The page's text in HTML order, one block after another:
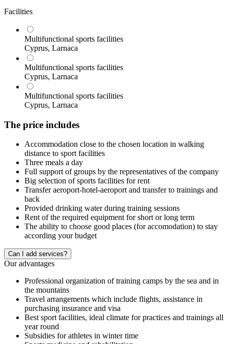
Facilities
Multifunctional sports facilities
Cyprus, Larnaca
Multifunctional sports facilities
Cyprus, Larnaca
Multifunctional sports facilities
Cyprus, Larnaca
The price includes
Accommodation close to the chosen location in walking
distance to sport facilities
Three meals a day
Full support of groups by the representatives of the company
Big selection of sports facilities for rent
Transfer aeroport-hotel-aeroport and transfer to trainings and
back
Provided drinking water during training sessions
Rent of the required equipment for short or long term
The ability to choose good places (for accomodation) to stay
according your budget
Сan I add services?
Our advantages
Professional organization of training camps by the sea and in
the mountains
Travel arrangements which include flights, assistance in
purchasing insurance and visa
Best sport facilities, ideal climate for practices and trainings all
year round
Subsidies for athletes in winter time